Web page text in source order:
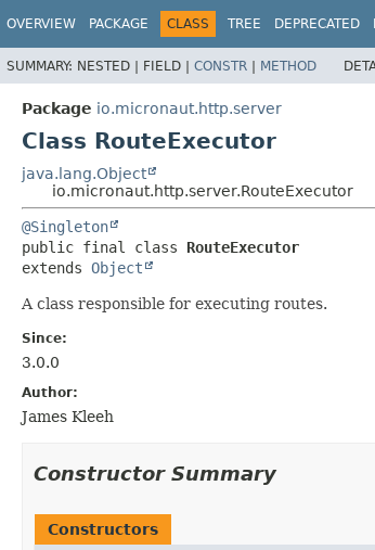
OVERVIEW PACKAGE CLASS TREE DEPRECATED
SUMMARY: NESTED | FIELD | CONSTR | METHOD
Package io.micronaut.http.server
Class RouteExecutor
java.lang.Object
io.micronaut.http.server.RouteExecutor
@Singleton
public final class RouteExecutor
extends Object
A class responsible for executing routes.
Since:
3.0.0
Author:
James Kleeh
Constructor Summary
Constructors